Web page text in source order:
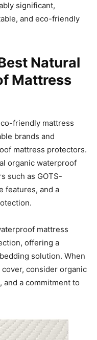
significant,
and eco-friendly
Natural
Mattress
friendly mattress
brands and
mattress protectors.
organic waterproof
such as GOTS-
features, and a
mattress
offering a
solution. When
consider organic
a commitment to